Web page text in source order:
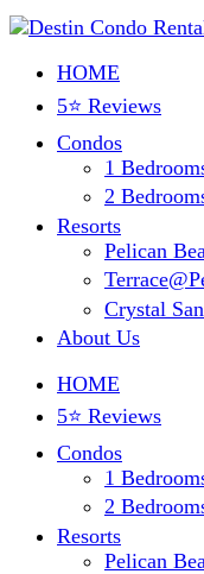
HOME
5⭐ Reviews
Condos
1
2
Resorts
Pelican
Crystal
About Us
HOME
5⭐ Reviews
Condos
1
2
Resorts
Pelican